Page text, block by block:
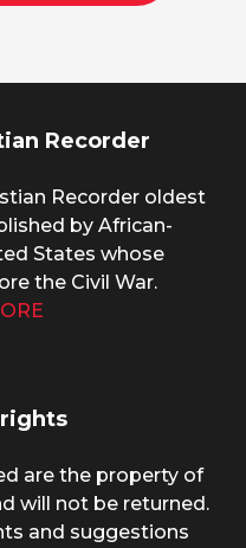
Recorder
Recorder oldest
by African-
States whose
the Civil War.
are the property of
will not be returned.
and suggestions